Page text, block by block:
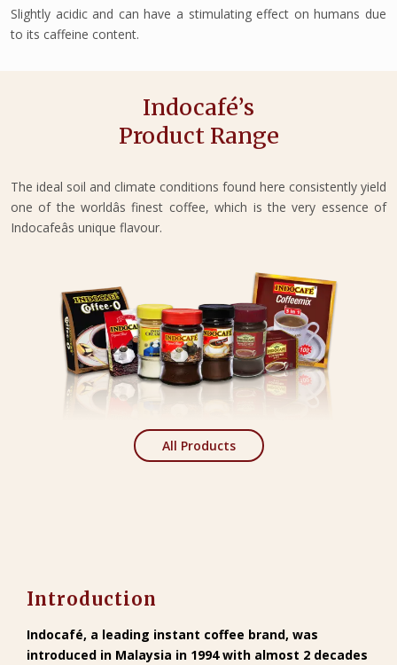
Slightly acidic and can have a stimulating effect on humans due
to its caffeine content.
Indocafé’s
Product Range
The ideal soil and climate conditions found here consistently yield
one of the worldâs finest coffee, which is the very essence of
Indocafeâs unique flavour.
All Products
Introduction
Indocafé, a leading instant coffee brand, was
introduced in Malaysia in 1994 with almost 2 decades